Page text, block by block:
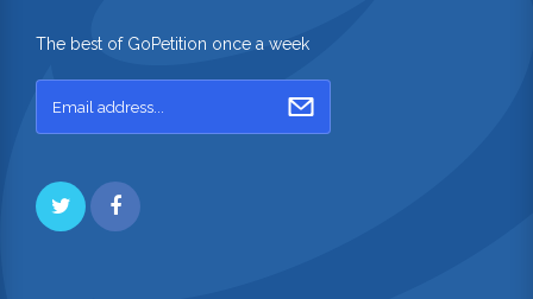
The best of GoPetition once a week